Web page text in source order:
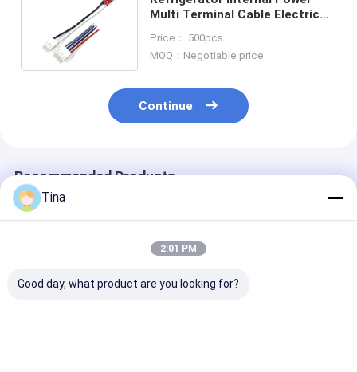
Multi Terminal Cable Electrical
Price： 500pcs
MOQ：Negotiable price
Continue
Recommended Products
Tina
2:01 PM
Good day, what product are you looking for?